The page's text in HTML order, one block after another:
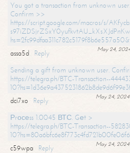
You got a transaction from unknown user.
Confirm >>
https://script.google.com/macros/s/
hs=2fc99dfaa311c782c5179f8b6e557a50&
May 24,
assa5d
Reply
Sending a gift from unknown user.
https://telegra.ph/BTC-Transaction--
May 24, 2024
dci7xo
Reply
Рrосеss 1.0045 ВТС. Gеt >
https://telegra.ph/BTC-Transaction--
May 24, 2024
c59wpa
Reply